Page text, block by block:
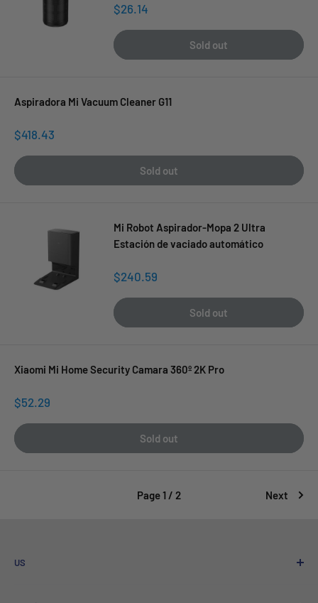
Sale
$26.14
Sold out
Aspiradora Mi Vacuum Cleaner G11
Sale
$418.43
Sold out
Mi Robot Aspirador-Mopa 2 Ultra
Estación de vaciado automático
Sale
$240.59
Sold out
Xiaomi Mi Home Security Camara 360º 2K Pro
Sale
$52.29
Sold out
Page 1 / 2 Next
US